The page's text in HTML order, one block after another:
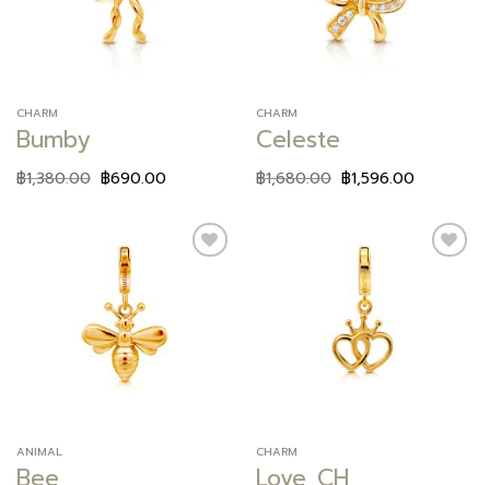
CHARM
Bumby
฿1,380.00 ฿690.00
CHARM
Celeste
฿1,680.00 ฿1,596.00
ANIMAL CHARM